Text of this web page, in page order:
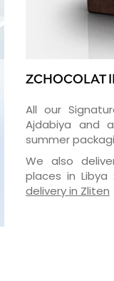
ZCHOCOLAT
All our
Ajdabiya and
summer
We also
places in
delivery in Zliten